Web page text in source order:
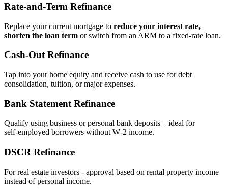
Rate‑and‑Term Refinance
Replace your current mortgage to reduce your interest rate,
shorten the loan term or switch from an ARM to a fixed‑rate loan.
Cash‑Out Refinance
Tap into your home equity and receive cash to use for debt
consolidation, tuition, or major expenses.
Bank Statement Refinance
Qualify using business or personal bank deposits – ideal for
self‑employed borrowers without W‑2 income.
DSCR Refinance
For real estate investors - approval based on rental property income
instead of personal income.